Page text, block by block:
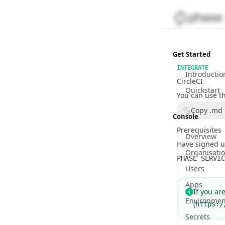
Get Started
Quickstart
Console
Overview
Users
Apps
Secrets
INTEGRATE
CircleCI
You can use
Copy
Prerequisites
Have signed
If you
(https://